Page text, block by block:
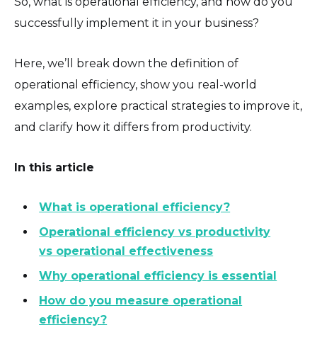
successfully implement it in your business?
Here, we’ll break down the definition of
operational efficiency, show you real-world
examples, explore practical strategies to improve it,
and clarify how it differs from productivity.
In this article
What is operational efficiency?
Operational efficiency vs productivity
vs operational effectiveness
Why operational efficiency is essential
How do you measure operational
efficiency?